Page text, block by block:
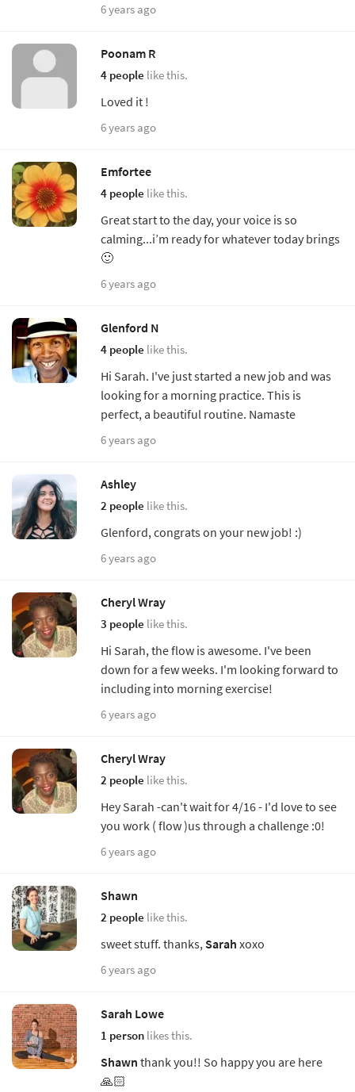
6 years ago
Poonam R
4 people like this.
Loved it !
6 years ago
Emfortee
4 people like this.
Great start to the day, your voice is so
calming...i’m ready for whatever today brings
🙂
6 years ago
Glenford N
4 people like this.
Hi Sarah. I've just started a new job and was
looking for a morning practice. This is
perfect, a beautiful routine. Namaste
6 years ago
Ashley
2 people like this.
Glenford, congrats on your new job! :)
6 years ago
Cheryl Wray
3 people like this.
Hi Sarah, the flow is awesome. I've been
down for a few weeks. I'm looking forward to
including into morning exercise!
6 years ago
Cheryl Wray
2 people like this.
Hey Sarah -can't wait for 4/16 - I'd love to see
you work ( flow )us through a challenge :0!
6 years ago
Shawn
2 people like this.
sweet stuff. thanks, Sarah xoxo
6 years ago
Sarah Lowe
1 person likes this.
Shawn thank you!! So happy you are here
🙏🏻